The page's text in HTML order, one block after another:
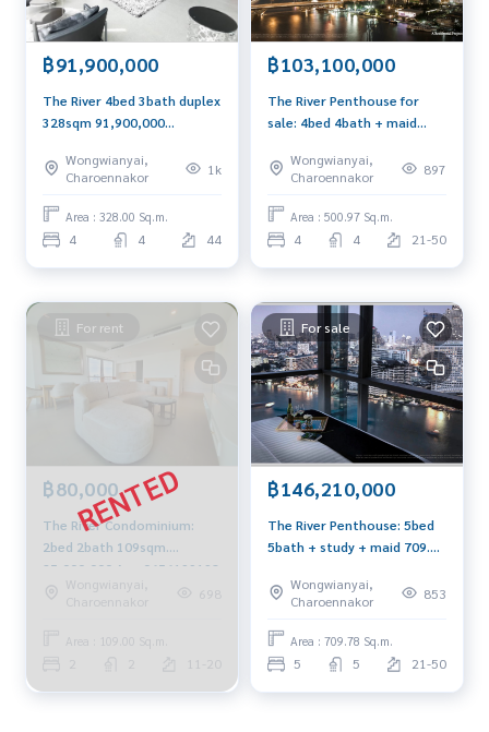
฿91,900,000
The River 4bed 3bath duplex
328sqm 91,900,000
Whatsapp/Wechat:
0849429988
Wongwianyai,
Charoennakor
1k
Area : 328.00 Sq.m.
4 4 44
฿103,100,000
The River Penthouse for
sale: 4bed 4bath + maid
0656199198
Wongwianyai,
Charoennakor
897
Area : 500.97 Sq.m.
4 4 21-50
For rent
฿80,000
The River Condominium:
2bed 2bath 109sqm.
25,000,000 Am: 0656199198
Wongwianyai,
Charoennakor
698
Area : 109.00 Sq.m.
11-20
For sale
฿146,210,000
The River Penthouse: 5bed
5bath + study + maid 709.78
0656199198
Wongwianyai,
Charoennakor
853
Area : 709.78 Sq.m.
5 5 21-50